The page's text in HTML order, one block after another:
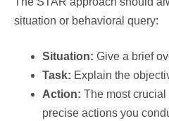
situation or behavioral query:
Situation: Give a brief
Task: Explain the
Action: The most
precise actions you